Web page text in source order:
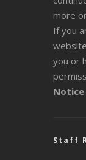
more
If you
you or
Notice
Staff